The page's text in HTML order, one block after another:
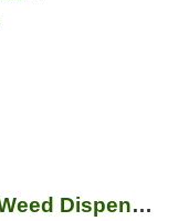
Sundial Collective Weed Dispensary Bishop